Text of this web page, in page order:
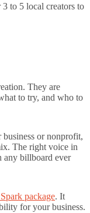
to 5 local creators to
They are
to try, and who to
or nonprofit,
The right voice in
any billboard ever
package. It
for your business.